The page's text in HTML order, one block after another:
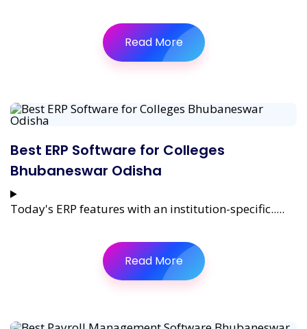
Read More
Best ERP Software for Colleges
Bhubaneswar Odisha
Today's ERP features with an institution-specific.....
Read More